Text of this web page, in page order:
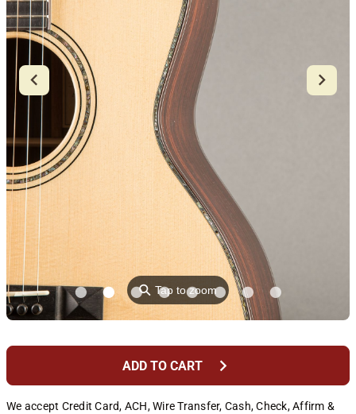
⚲Tap to zoom
ADD TO CART chevron_right
We accept Credit Card, ACH, Wire Transfer, Cash, Check, Affirm &